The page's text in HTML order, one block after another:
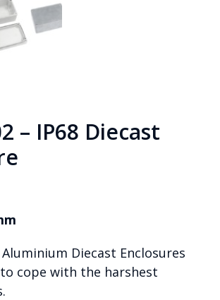
– IP68 Diecast
Diecast Enclosures
cope with the harshest